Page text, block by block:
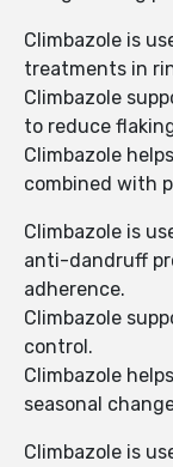
Climbazole is
treatments in
Climbazole
to reduce
Climbazole
combined with
Climbazole is
anti-dandruff
adherence.
Climbazole
control.
Climbazole
seasonal
Climbazole is